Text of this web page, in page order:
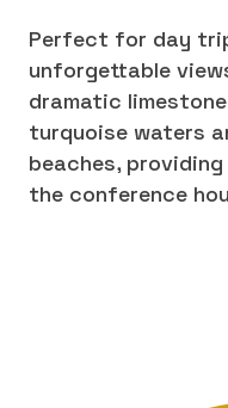
Perfect for day
unforgettable
dramatic
turquoise waters
beaches,
the conference